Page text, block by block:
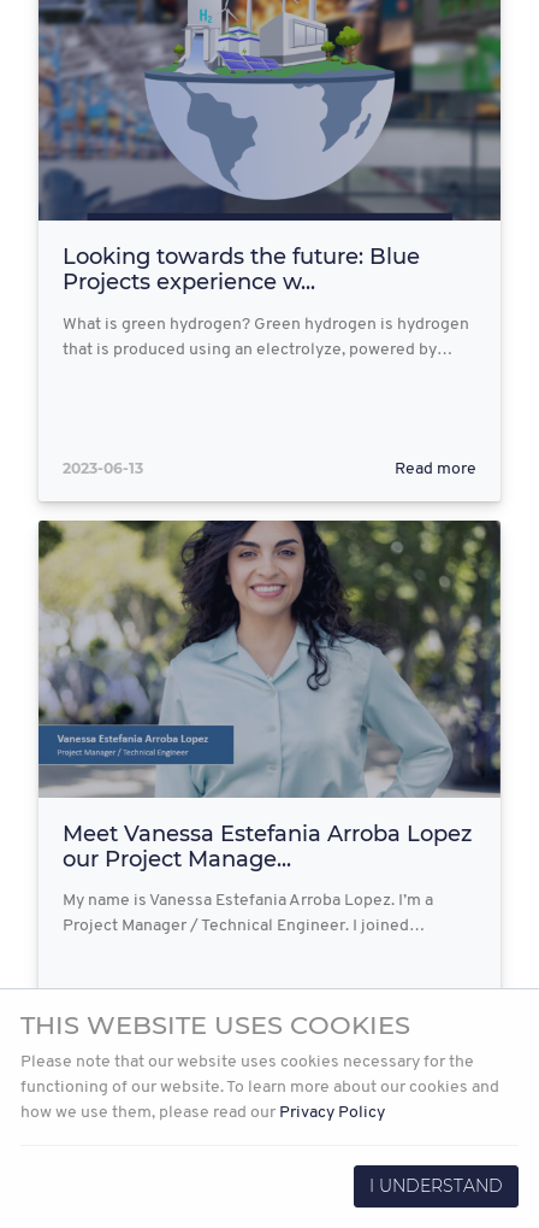
Looking towards the future: Blue
Projects experience w...
What is green hydrogen? Green hydrogen is hydrogen
that is produced using an electrolyze, powered by…
2023-06-13 Read more
Meet Vanessa Estefania Arroba Lopez
our Project Manage...
My name is Vanessa Estefania Arroba Lopez. I’m a
Project Manager / Technical Engineer. I joined…
THIS WEBSITE USES COOKIES
Please note that our website uses cookies necessary for the
functioning of our website. To learn more about our cookies and
how we use them, please read our Privacy Policy
I UNDERSTAND